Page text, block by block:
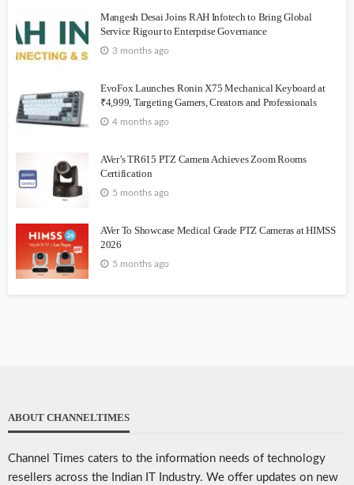
Mangesh Desai Joins RAH Infotech to Bring Global
Service Rigour to Enterprise Governance
3 months ago
EvoFox Launches Ronin X75 Mechanical Keyboard at
₹4,999, Targeting Gamers, Creators and Professionals
4 months ago
AVer’s TR615 PTZ Camera Achieves Zoom Rooms
Certification
5 months ago
AVer To Showcase Medical Grade PTZ Cameras at HIMSS
2026
5 months ago
ABOUT CHANNELTIMES
Channel Times caters to the information needs of technology
resellers across the Indian IT Industry. We offer updates on new